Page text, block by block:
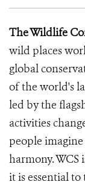
The Wildlife
wild places
global
of the world's
led by the
activities
people
harmony. WCS
it is essential